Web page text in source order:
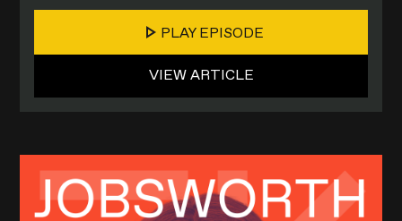
PLAY EPISODE
VIEW ARTICLE